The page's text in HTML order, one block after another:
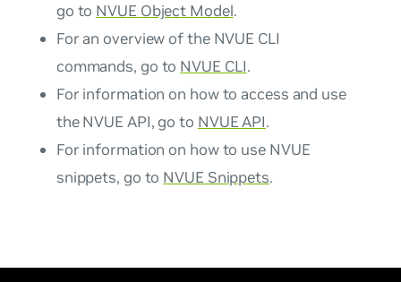
go to NVUE Object Model.
For an overview of the NVUE CLI
commands, go to NVUE CLI.
For information on how to access and use
the NVUE API, go to NVUE API.
For information on how to use NVUE
snippets, go to NVUE Snippets.